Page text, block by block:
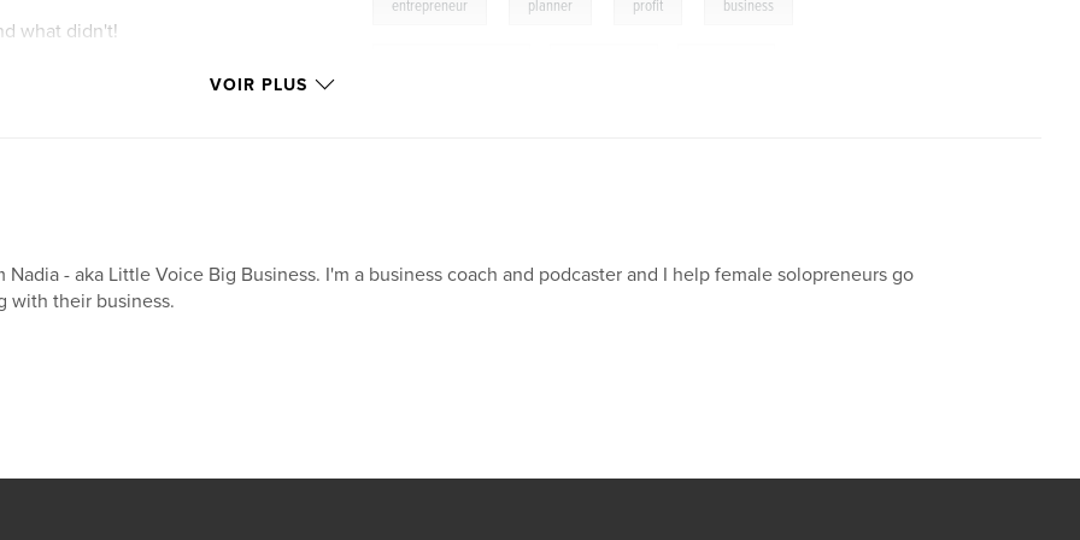
what didn't!
money making
in and out
- dividing
entrepreneur planner profit business
VOIR PLUS
Nadia - aka Little Voice Big Business. I'm a business coach and podcaster and I help female solopreneurs go
with their business.